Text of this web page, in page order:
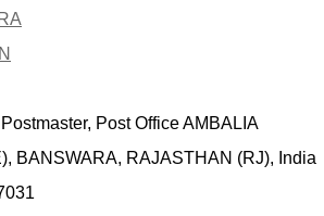
Postmaster, Post Office AMBALIA
BANSWARA, RAJASTHAN (RJ), India